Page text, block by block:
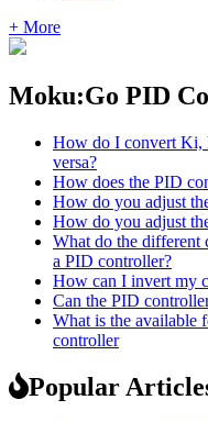
+ More
Moku:Go PID
How do I convert Ki,
versa?
How does the PID
How do you adjust
How do you adjust
What do the different
a PID controller?
How can I invert my
Can the PID
What is the available
controller
Popular